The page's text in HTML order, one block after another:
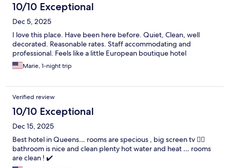
10/10 Exceptional
Dec 5, 2025
I love this place. Have been here before. Quiet, Clean, well
decorated. Reasonable rates. Staff accommodating and
professional. Feels like a little European boutique hotel
Marie, 1-night trip
Verified review
10/10 Exceptional
Dec 15, 2025
Best hotel in Queens… rooms are specious , big screen tv 😮‍💨
bathroom is nice and clean plenty hot water and heat … rooms
are clean ! ✔️